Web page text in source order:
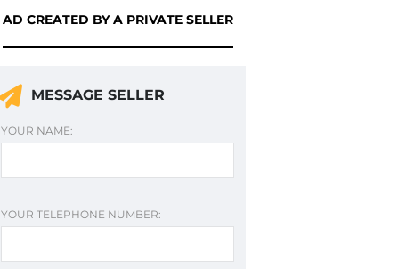
AD CREATED BY A PRIVATE SELLER
MESSAGE SELLER
YOUR NAME:
YOUR TELEPHONE NUMBER: